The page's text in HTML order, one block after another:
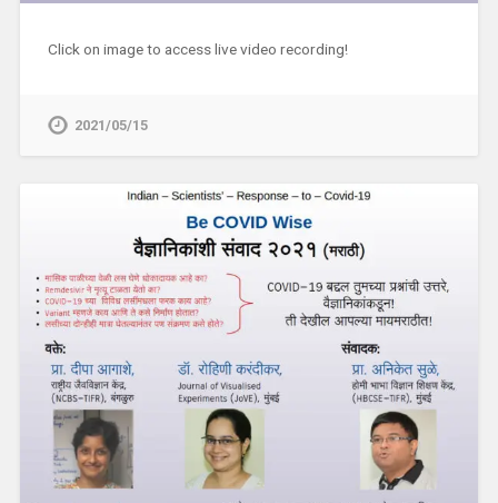
Click on image to access live video recording!
2021/05/15